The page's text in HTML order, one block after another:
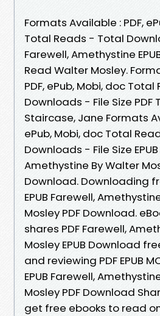
Formats Available : PDF,
Total Reads - Total
Farewell, Amethystine
Read Walter Mosley.
PDF, ePub, Mobi, doc
Downloads - File Size PDF
Staircase, Jane Formats
ePub, Mobi, doc Total
Downloads - File Size
Amethystine By Walter
Download. Downloading
EPUB Farewell,
Mosley PDF Download.
shares PDF Farewell,
Mosley EPUB Download
and reviewing PDF EPUB
EPUB Farewell,
Mosley PDF Download
get free ebooks to read